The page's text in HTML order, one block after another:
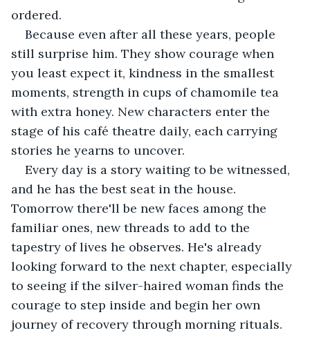
ordered.
Because even after all these years, people
still surprise him. They show courage when
you least expect it, kindness in the smallest
moments, strength in cups of chamomile tea
with extra honey. New characters enter the
stage of his café theatre daily, each carrying
stories he yearns to uncover.
Every day is a story waiting to be witnessed,
and he has the best seat in the house.
Tomorrow there'll be new faces among the
familiar ones, new threads to add to the
tapestry of lives he observes. He's already
looking forward to the next chapter, especially
to seeing if the silver-haired woman finds the
courage to step inside and begin her own
journey of recovery through morning rituals.